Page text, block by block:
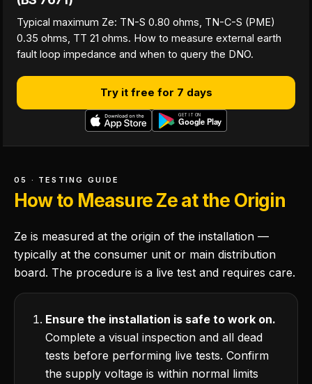
Typical maximum Ze: TN-S 0.80 ohms, TN-C-S (PME)
0.35 ohms, TT 21 ohms. How to measure external earth
fault loop impedance and when to query the DNO.
Try it free for 7 days
05 · TESTING GUIDE
How to Measure Ze at the Origin
Ze is measured at the origin of the installation —
typically at the consumer unit or main distribution
board. The procedure is a live test and requires care.
Ensure the installation is safe to work on.
Complete a visual inspection and all dead
tests before performing live tests. Confirm
the supply voltage is within normal limits